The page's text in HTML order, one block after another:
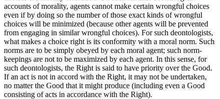
accounts of morality, agents cannot make certain wrongful choices
even if by doing so the number of those exact kinds of wrongful
choices will be minimized (because other agents will be prevented
from engaging in similar wrongful choices). For such deontologists,
what makes a choice right is its conformity with a moral norm. Such
norms are to be simply obeyed by each moral agent; such norm-
keepings are not to be maximized by each agent. In this sense, for
such deontologists, the Right is said to have priority over the Good.
If an act is not in accord with the Right, it may not be undertaken,
no matter the Good that it might produce (including even a Good
consisting of acts in accordance with the Right).